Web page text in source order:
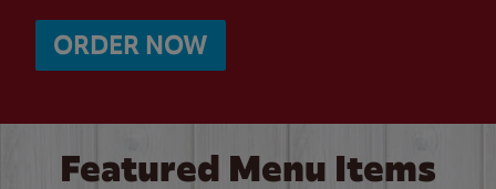
ORDER NOW
Featured Menu Items